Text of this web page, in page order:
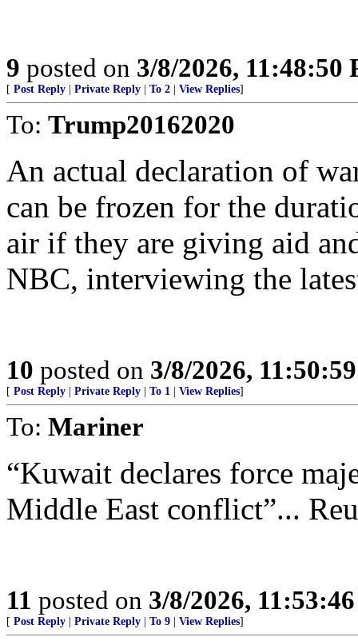
9 posted on 3/8/2026, 11:48:50
[ Post Reply Private Reply To 2 View Replies]
To: Trump20162020
An actual declaration of
can be frozen for the
air if they are giving aid
NBC, interviewing the
10 posted on 3/8/2026,
[ Post Reply Private Reply To 1 View Replies]
To: Mariner
“Kuwait declares force
Middle East conflict”...
11 posted on 3/8/2026,
[ Post Reply Private Reply To 9 View Replies]